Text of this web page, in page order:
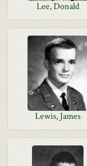
Lee, Donald
Lewis, James